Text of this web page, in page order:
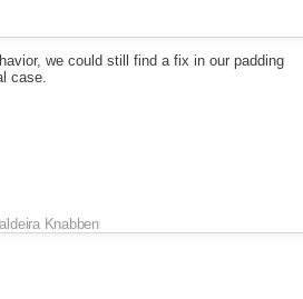
we could still find a fix in our padding
case.
Knabben